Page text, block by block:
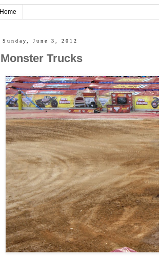
Home
Sunday, June 3, 2012
Monster Trucks